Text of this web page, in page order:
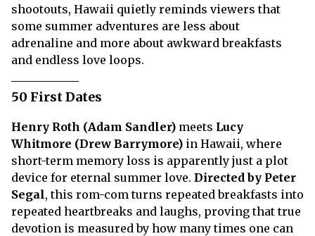
shootouts, Hawaii quietly reminds viewers that
some summer adventures are less about
adrenaline and more about awkward breakfasts
and endless love loops.
50 First Dates
Henry Roth (Adam Sandler) meets Lucy
Whitmore (Drew Barrymore) in Hawaii, where
short-term memory loss is apparently just a plot
device for eternal summer love. Directed by Peter
Segal, this rom-com turns repeated breakfasts into
repeated heartbreaks and laughs, proving that true
devotion is measured by how many times one can